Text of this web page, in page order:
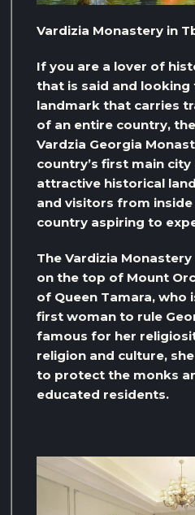
Vardizia Monastery in
If you are a lover of
that is said and looking
landmark that carries
of an entire country,
Vardzia Georgia
country’s first main
attractive historical
and visitors from
country aspiring to
The Vardizia
on the top of Mount
of Queen Tamara, who
first woman to rule
famous for her
religion and culture,
to protect the monks
educated residents.